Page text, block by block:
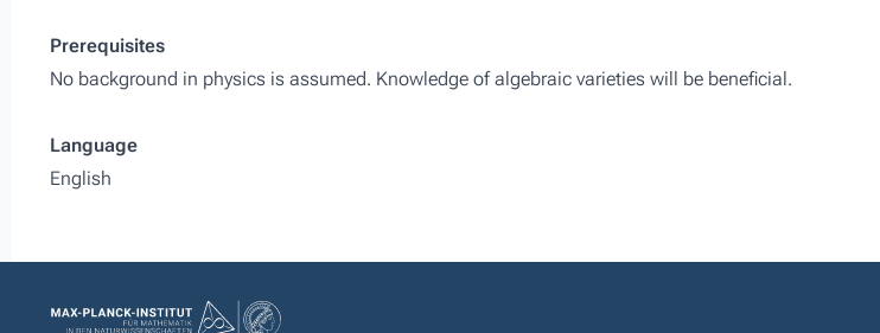
Prerequisites
No background in physics is assumed. Knowledge of algebraic varieties will be beneficial.
Language
English